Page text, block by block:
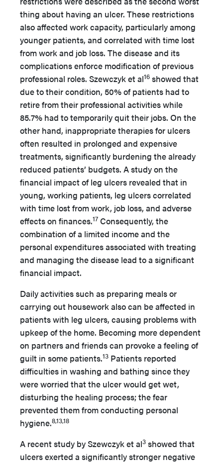
thing about having an ulcer. These restrictions
also affected work capacity, particularly among
younger patients, and correlated with time lost
from work and job loss. The disease and its
complications enforce modification of previous
professional roles. Szewczyk et al16 showed that
due to their condition, 50% of patients had to
retire from their professional activities while
85.7% had to temporarily quit their jobs. On the
other hand, inappropriate therapies for ulcers
often resulted in prolonged and expensive
treatments, significantly burdening the already
reduced patients’ budgets. A study on the
financial impact of leg ulcers revealed that in
young, working patients, leg ulcers correlated
with time lost from work, job loss, and adverse
effects on finances.17 Consequently, the
combination of a limited income and the
personal expenditures associated with treating
and managing the disease lead to a significant
financial impact.
Daily activities such as preparing meals or
carrying out housework also can be affected in
patients with leg ulcers, causing problems with
upkeep of the home. Becoming more dependent
on partners and friends can provoke a feeling of
guilt in some patients.13 Patients reported
difficulties in washing and bathing since they
were worried that the ulcer would get wet,
disturbing the healing process; the fear
prevented them from conducting personal
hygiene.8,13,18
A recent study by Szewczyk et al3 showed that
ulcers exerted a significantly stronger negative